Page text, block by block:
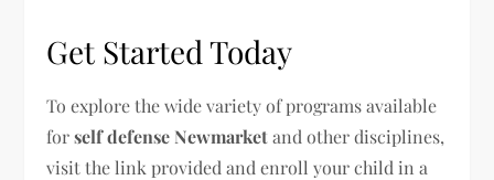
Get Started Today
To explore the wide variety of programs available
forself defense Newmarketand other disciplines,
visit the link provided and enroll your child in a